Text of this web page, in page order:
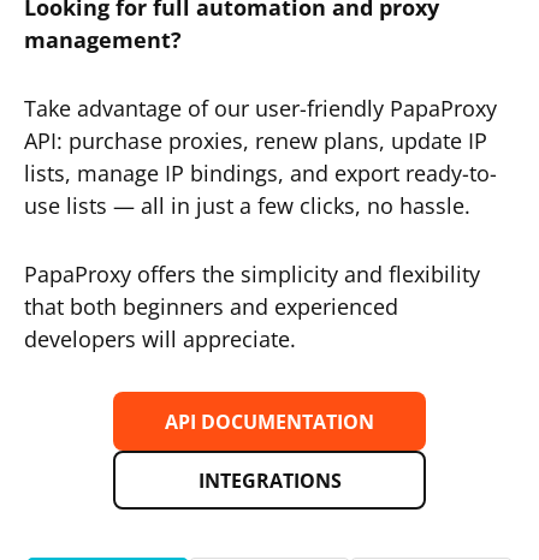
Looking for full automation and proxy
management?
Take advantage of our user-friendly PapaProxy
API: purchase proxies, renew plans, update IP
lists, manage IP bindings, and export ready-to-
use lists — all in just a few clicks, no hassle.
PapaProxy offers the simplicity and flexibility
that both beginners and experienced
developers will appreciate.
API DOCUMENTATION
INTEGRATIONS